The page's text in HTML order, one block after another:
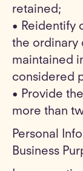
retained;
• Reidentify
the ordinary
maintained
considered
• Provide
more than
Personal
Business